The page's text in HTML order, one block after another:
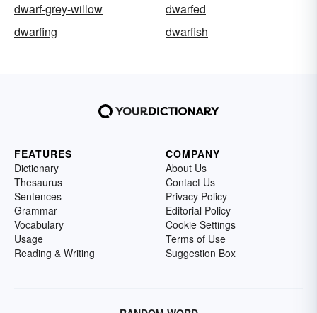
dwarf-grey-willow
dwarfed
dwarfing
dwarfish
FEATURES
Dictionary
Thesaurus
Sentences
Grammar
Vocabulary
Usage
Reading & Writing
COMPANY
About Us
Contact Us
Privacy Policy
Editorial Policy
Cookie Settings
Terms of Use
Suggestion Box